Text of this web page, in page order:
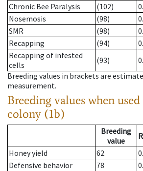
Chronic Bee Paralysis
(102)
Nosemosis
(98)
SMR
(98)
Recapping
(94)
Recapping of infested
cells
(93)
Breeding values in brackets are
measurement.
Breeding values when used
colony (1b)
Breeding
value
Honey yield
62
Defensive behavior
78